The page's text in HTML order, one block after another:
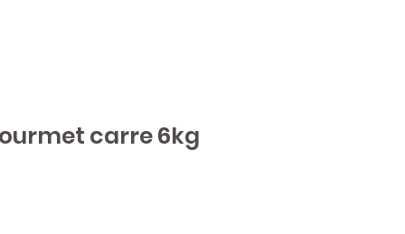
carre 6kg